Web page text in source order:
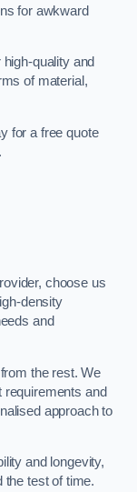
for awkward
quality and
of material,
for a free quote
choose us
density
and
the rest. We
and
approach to
and longevity,
the test of time.